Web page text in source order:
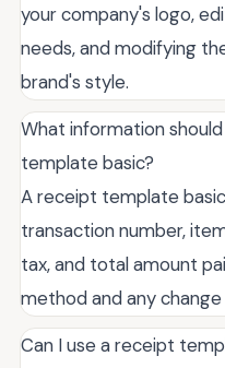
your company's logo,
needs, and modifying
brand's style.
What information
template basic?
A receipt template
transaction number,
tax, and total amount
method and any change
Can I use a receipt